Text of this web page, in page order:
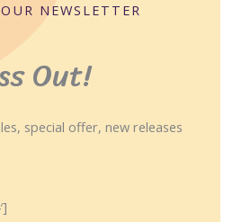
NEWSLETTER
Out!
special offer, new releases